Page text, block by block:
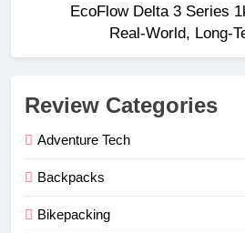
EcoFlow Delta 3 Series
Real‑World,
Review Categories
Adventure Tech
Backpacks
Bikepacking